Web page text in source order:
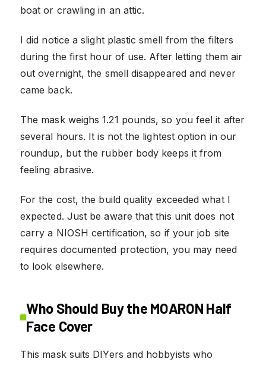
boat or crawling in an attic.
I did notice a slight plastic smell from the filters
during the first hour of use. After letting them air
out overnight, the smell disappeared and never
came back.
The mask weighs 1.21 pounds, so you feel it after
several hours. It is not the lightest option in our
roundup, but the rubber body keeps it from
feeling abrasive.
For the cost, the build quality exceeded what I
expected. Just be aware that this unit does not
carry a NIOSH certification, so if your job site
requires documented protection, you may need
to look elsewhere.
Who Should Buy the MOARON Half
Face Cover
This mask suits DIYers and hobbyists who